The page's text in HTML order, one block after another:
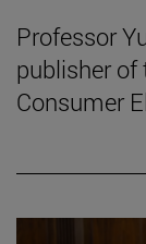
Professor
publisher of
Consumer